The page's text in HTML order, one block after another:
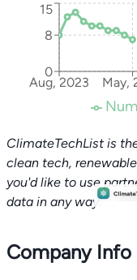
Aug, 2023 May,
0
8
15
ClimateTechList is
clean tech,
you'd like to use
data in any way.
Company Info